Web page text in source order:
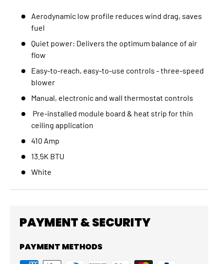
Aerodynamic low profile reduces wind drag, saves
fuel
Quiet power: Delivers the optimum balance of air
flow
Easy-to-reach, easy-to-use controls - three-speed
blower
Manual, electronic and wall thermostat controls
Pre-installed module board & heat strip for thin
ceiling application
410 Amp
13.5K BTU
White
PAYMENT & SECURITY
PAYMENT METHODS